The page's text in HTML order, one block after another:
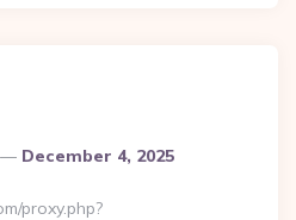
December 4, 2025
proxy.php?